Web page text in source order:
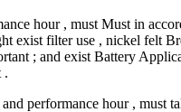
hour , must Must in
exist filter use , nickel felt
; and exist Battery
.
performance hour , must